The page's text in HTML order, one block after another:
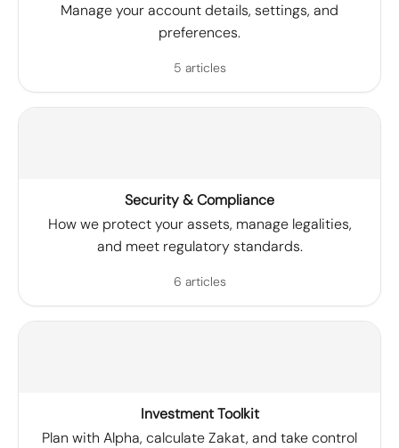
Manage your account details, settings, and
preferences.
5 articles
Security & Compliance
How we protect your assets, manage legalities,
and meet regulatory standards.
6 articles
Investment Toolkit
Plan with Alpha, calculate Zakat, and take control